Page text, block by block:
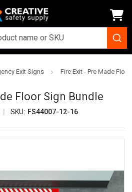
Exit Signs Fire Exit - Pre Made
Floor Sign Bundle
SKU: FS44007-12-16